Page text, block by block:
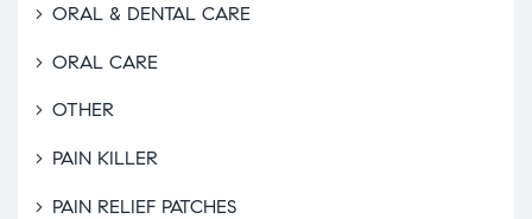
ORAL & DENTAL CARE
ORAL CARE
OTHER
PAIN KILLER
PAIN RELIEF PATCHES